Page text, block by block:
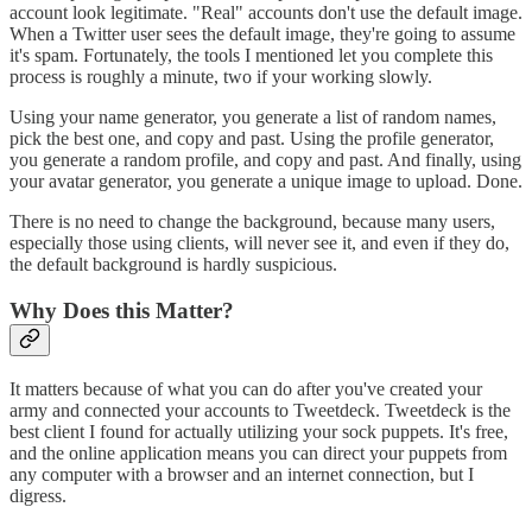
account look legitimate. "Real" accounts don't use the default image.
When a Twitter user sees the default image, they're going to assume
it's spam. Fortunately, the tools I mentioned let you complete this
process is roughly a minute, two if your working slowly.
Using your name generator, you generate a list of random names,
pick the best one, and copy and past. Using the profile generator,
you generate a random profile, and copy and past. And finally, using
your avatar generator, you generate a unique image to upload. Done.
There is no need to change the background, because many users,
especially those using clients, will never see it, and even if they do,
the default background is hardly suspicious.
Why Does this Matter?
It matters because of what you can do after you've created your
army and connected your accounts to Tweetdeck. Tweetdeck is the
best client I found for actually utilizing your sock puppets. It's free,
and the online application means you can direct your puppets from
any computer with a browser and an internet connection, but I
digress.